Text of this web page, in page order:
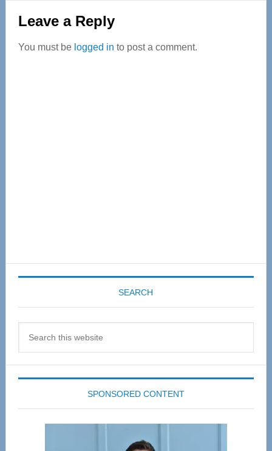
Reader
Interactions
Leave a Reply
You must be logged in to post a comment.
SEARCH
SPONSORED CONTENT